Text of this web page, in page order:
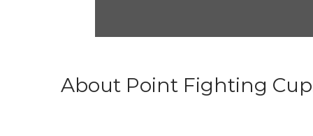
About Point Fighting